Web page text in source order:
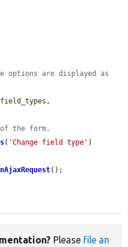
are displayed as
the form.
( 'Change field type' )
();
Please file an